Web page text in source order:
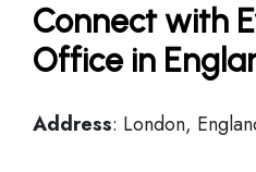
Connect with
Office in
Address: London,